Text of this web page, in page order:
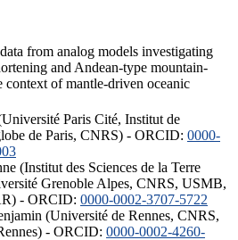
from analog models investigating
and Andean-type mountain-
context of mantle-driven oceanic
Paris Cité, Institut de
de Paris, CNRS) - ORCID: 0000-
(Institut des Sciences de la Terre
Grenoble Alpes, CNRS, USMB,
- ORCID: 0000-0002-3707-5722
(Université de Rennes, CNRS,
- ORCID: 0000-0002-4260-